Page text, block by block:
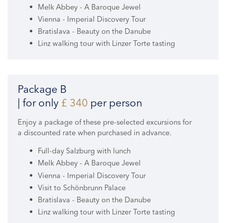
Melk Abbey - A Baroque Jewel
Vienna - Imperial Discovery Tour
Bratislava - Beauty on the Danube
Linz walking tour with Linzer Torte tasting
Package B
| for only £ 340 per person
Enjoy a package of these pre-selected excursions for
a discounted rate when purchased in advance.
Full-day Salzburg with lunch
Melk Abbey - A Baroque Jewel
Vienna - Imperial Discovery Tour
Visit to Schönbrunn Palace
Bratislava - Beauty on the Danube
Linz walking tour with Linzer Torte tasting